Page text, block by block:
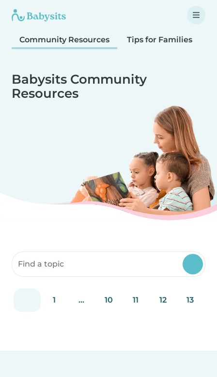
Community Resources Tips for Families
Babysits Community
Resources
Search community resources
1 ... 10 11 12 13